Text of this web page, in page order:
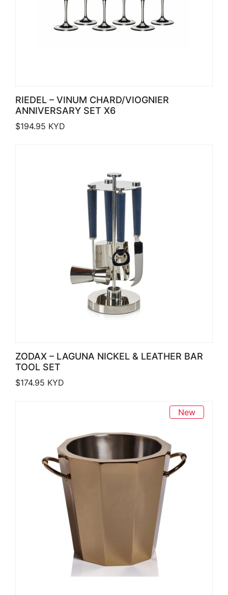
RIEDEL – VINUM CHARD/VIOGNIER
ANNIVERSARY SET X6
$194.95 KYD
ZODAX – LAGUNA NICKEL & LEATHER BAR
TOOL SET
$174.95 KYD
New